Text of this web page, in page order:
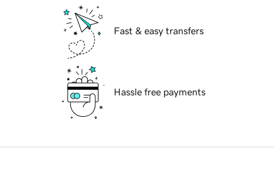
Fast & easy transfers
Hassle free payments